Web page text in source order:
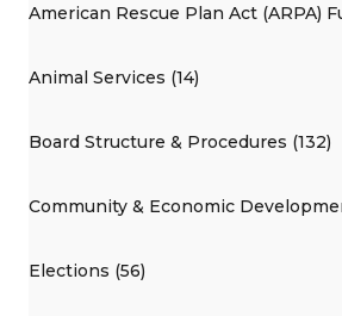
American Rescue Plan Act (ARPA)
Animal Services (14)
Board Structure & Procedures (132)
Community & Economic
Elections (56)